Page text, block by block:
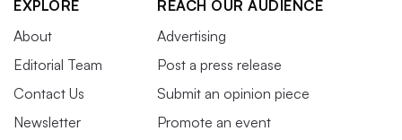
EXPLORE
About
Editorial Team
Contact Us
Newsletter
REACH OUR AUDIENCE
Advertising
Post a press release
Submit an opinion piece
Promote an event